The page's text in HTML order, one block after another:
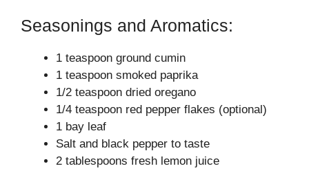
Seasonings and Aromatics:
1 teaspoon ground cumin
1 teaspoon smoked paprika
1/2 teaspoon dried oregano
1/4 teaspoon red pepper flakes (optional)
1 bay leaf
Salt and black pepper to taste
2 tablespoons fresh lemon juice